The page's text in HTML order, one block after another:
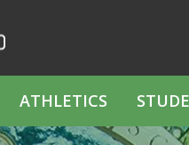
ATHLETICS